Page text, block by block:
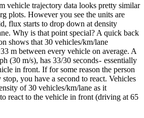
vehicle trajectory data looks pretty similar
plots. However you see the units are
flux starts to drop down at density
Why is that point special? A quick back
shows that 30 vehicles/km/lane
m between every vehicle on average. A
(30 m/s), has 33/30 seconds - essentially
in front. If for some reason the person
you have a second to react. Vehicles
of 30 vehicles/km/lane as it
react to the vehicle in front (driving at 65